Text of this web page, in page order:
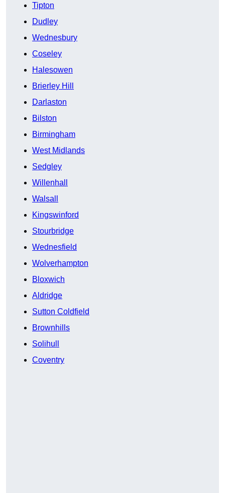
Tipton
Dudley
Wednesbury
Coseley
Halesowen
Brierley Hill
Darlaston
Bilston
Birmingham
West Midlands
Sedgley
Willenhall
Walsall
Kingswinford
Stourbridge
Wednesfield
Wolverhampton
Bloxwich
Aldridge
Sutton Coldfield
Brownhills
Solihull
Coventry